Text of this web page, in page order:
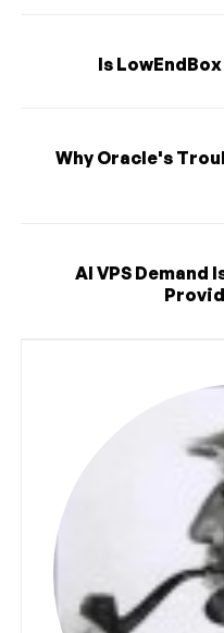
Is
Why Oracle's
AI VPS Demand